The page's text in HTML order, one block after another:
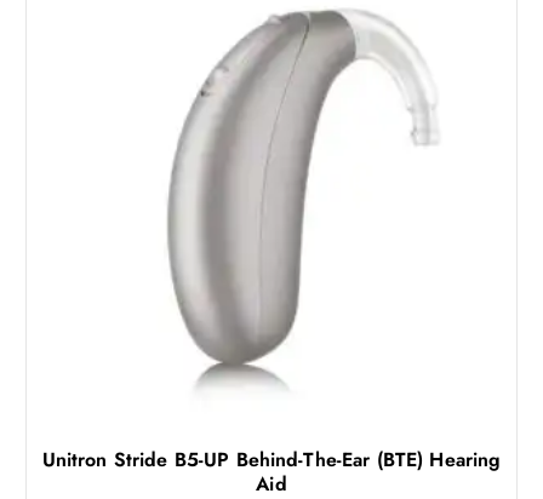
Unitron Stride B5-UP Behind-The-Ear (BTE) Hearing
Aid